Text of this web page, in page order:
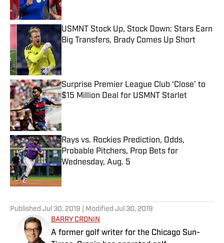
USMNT Stock Up, Stock Down: Stars Earn
Big Transfers, Brady Comes Up Short
Surprise Premier League Club ‘Close’ to
$15 Million Deal for USMNT Starlet
Published by on Invalid Date
Rays vs. Rockies Prediction, Odds,
Probable Pitchers, Prop Bets for
Wednesday, Aug. 5
Published Jul 30, 2019 | Modified Jul 30, 2019
BARRY CRONIN
A former golf writer for the Chicago Sun-